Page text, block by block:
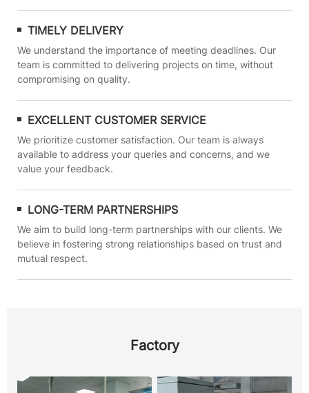
TIMELY DELIVERY
We understand the importance of meeting deadlines. Our
team is committed to delivering projects on time, without
compromising on quality.
EXCELLENT CUSTOMER SERVICE
We prioritize customer satisfaction. Our team is always
available to address your queries and concerns, and we
value your feedback.
LONG-TERM PARTNERSHIPS
We aim to build long-term partnerships with our clients. We
believe in fostering strong relationships based on trust and
mutual respect.
Factory